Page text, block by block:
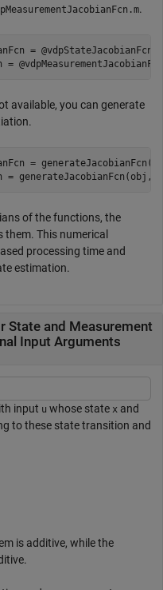
.
= @vdpStateJacobianFcn;
available, you can generate
=
= generateJacobianFcn(obj,
of the functions, the
This numerical
processing time and
estimation.
State and Measurement
Input Arguments
input u whose state x and
to these state transition and
is additive, while the